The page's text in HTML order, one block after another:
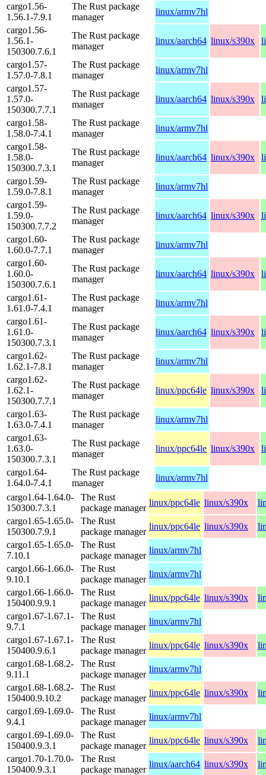
cargo1.56-
1.56.1-7.9.1
The Rust package
manager
linux/armv7hl
cargo1.56-
1.56.1-
150300.7.6.1
The Rust package
manager
linux/aarch64 linux/s390x
cargo1.57-
1.57.0-7.8.1
The Rust package
manager
linux/armv7hl
cargo1.57-
1.57.0-
150300.7.7.1
The Rust package
manager
linux/aarch64 linux/s390x
cargo1.58-
1.58.0-7.4.1
The Rust package
manager
linux/armv7hl
cargo1.58-
1.58.0-
150300.7.3.1
The Rust package
manager
linux/aarch64 linux/s390x
cargo1.59-
1.59.0-7.8.1
The Rust package
manager
linux/armv7hl
cargo1.59-
1.59.0-
150300.7.7.2
The Rust package
manager
linux/aarch64 linux/s390x
cargo1.60-
1.60.0-7.7.1
The Rust package
manager
linux/armv7hl
cargo1.60-
1.60.0-
150300.7.6.1
The Rust package
manager
linux/aarch64 linux/s390x
cargo1.61-
1.61.0-7.4.1
The Rust package
manager
linux/armv7hl
cargo1.61-
1.61.0-
150300.7.3.1
The Rust package
manager
linux/aarch64 linux/s390x
cargo1.62-
1.62.1-7.8.1
The Rust package
manager
linux/armv7hl
cargo1.62-
1.62.1-
150300.7.7.1
The Rust package
manager
linux/ppc64le linux/s390x
cargo1.63-
1.63.0-7.4.1
The Rust package
manager
linux/armv7hl
cargo1.63-
1.63.0-
150300.7.3.1
The Rust package
manager
linux/ppc64le linux/s390x
cargo1.64-
1.64.0-7.4.1
The Rust package
manager
linux/armv7hl
cargo1.64-1.64.0-
150300.7.3.1
The Rust
package manager
linux/ppc64le linux/s390x
cargo1.65-1.65.0-
150300.7.9.1
The Rust
package manager
linux/ppc64le linux/s390x
cargo1.65-1.65.0-
7.10.1
The Rust
package manager
linux/armv7hl
cargo1.66-1.66.0-
9.10.1
The Rust
package manager
linux/armv7hl
cargo1.66-1.66.0-
150400.9.9.1
The Rust
package manager
linux/ppc64le linux/s390x
cargo1.67-1.67.1-
9.7.1
The Rust
package manager
linux/armv7hl
cargo1.67-1.67.1-
150400.9.6.1
The Rust
package manager
linux/ppc64le linux/s390x
cargo1.68-1.68.2-
9.11.1
The Rust
package manager
linux/armv7hl
cargo1.68-1.68.2-
150400.9.10.2
The Rust
package manager
linux/ppc64le linux/s390x
cargo1.69-1.69.0-
9.4.1
The Rust
package manager
linux/armv7hl
cargo1.69-1.69.0-
150400.9.3.1
The Rust
package manager
linux/ppc64le linux/s390x
cargo1.70-1.70.0-
150400.9.3.1
The Rust
package manager
linux/aarch64 linux/s390x